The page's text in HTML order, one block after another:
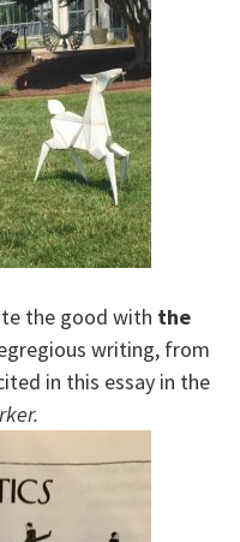
the good with the
writing, from
in this essay in the